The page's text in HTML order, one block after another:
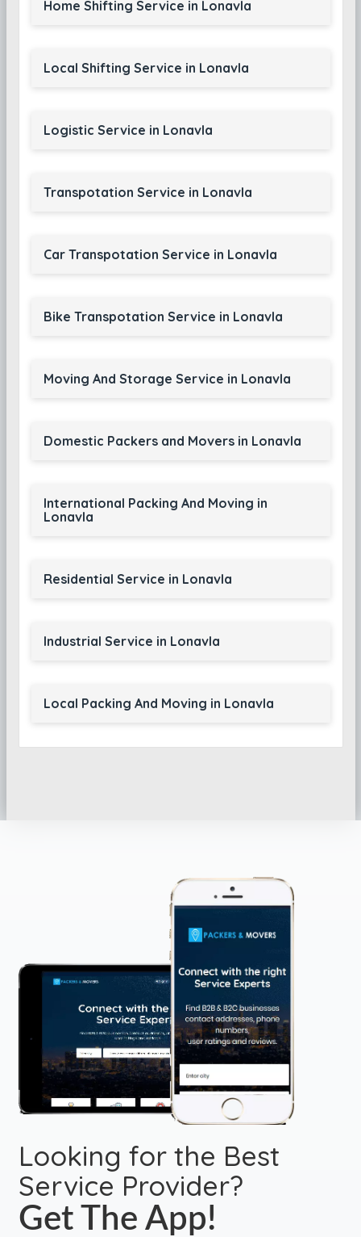
Home Shifting Service in Lonavla
Local Shifting Service in Lonavla
Logistic Service in Lonavla
Transpotation Service in Lonavla
Car Transpotation Service in Lonavla
Bike Transpotation Service in Lonavla
Moving And Storage Service in Lonavla
Domestic Packers and Movers in Lonavla
International Packing And Moving in
Lonavla
Residential Service in Lonavla
Industrial Service in Lonavla
Local Packing And Moving in Lonavla
Looking for the Best
Service Provider?
Get The App!